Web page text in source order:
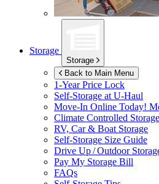
Storage
Storage
Back to Main Menu
1-Year Price Lock
Self-Storage at U-Haul
Move-In Online Today!
Climate Controlled Storage
RV, Car & Boat Storage
Self-Storage Size Guide
Drive Up / Outdoor
Pay My Storage Bill
FAQs